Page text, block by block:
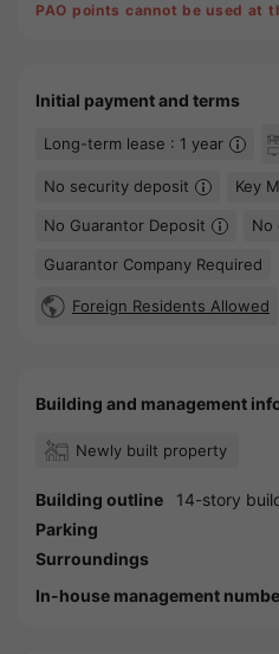
PAO points cannot be used at
Initial payment and terms
Long-term lease : 1 year
No security deposit Key
No Guarantor Deposit No
Guarantor Company Required
Foreign Residents Allowed
Building and management
Newly built property
Building outline
14-story
Parking
Surroundings
In-house management